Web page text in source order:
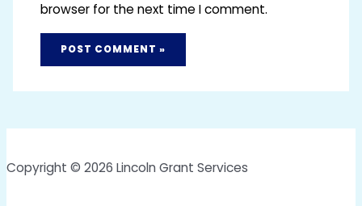
browser for the next time I comment.
Copyright © 2026 Lincoln Grant Services